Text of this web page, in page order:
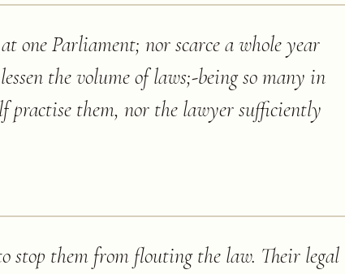
one Parliament; nor scarce a whole year
the volume of laws;-being so many in
practise them, nor the lawyer sufficiently
stop them from flouting the law. Their legal